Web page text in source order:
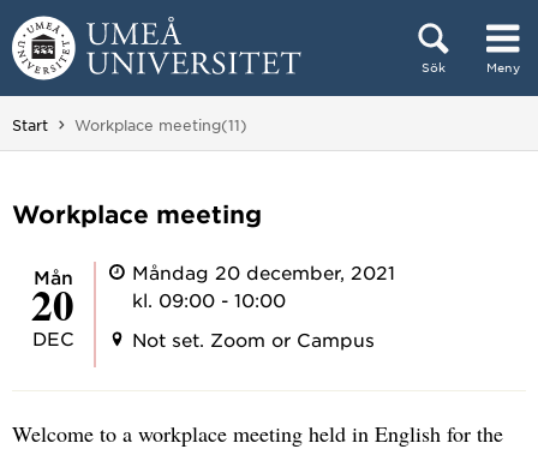
Hoppa direkt till innehållet
Sök Meny
Huvudmenyn dold.
Start Du är här:
Workplace meeting(11)
Workplace meeting
mån
20
DEC
Måndag 20 december, 2021
kl. 09:00 - 10:00
Not set. Zoom or Campus
Welcome to a workplace meeting held in English for the